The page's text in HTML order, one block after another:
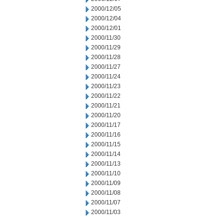
2000/12/05
2000/12/04
2000/12/01
2000/11/30
2000/11/29
2000/11/28
2000/11/27
2000/11/24
2000/11/23
2000/11/22
2000/11/21
2000/11/20
2000/11/17
2000/11/16
2000/11/15
2000/11/14
2000/11/13
2000/11/10
2000/11/09
2000/11/08
2000/11/07
2000/11/03